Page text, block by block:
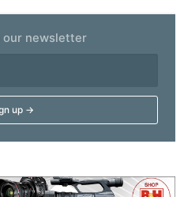
our newsletter